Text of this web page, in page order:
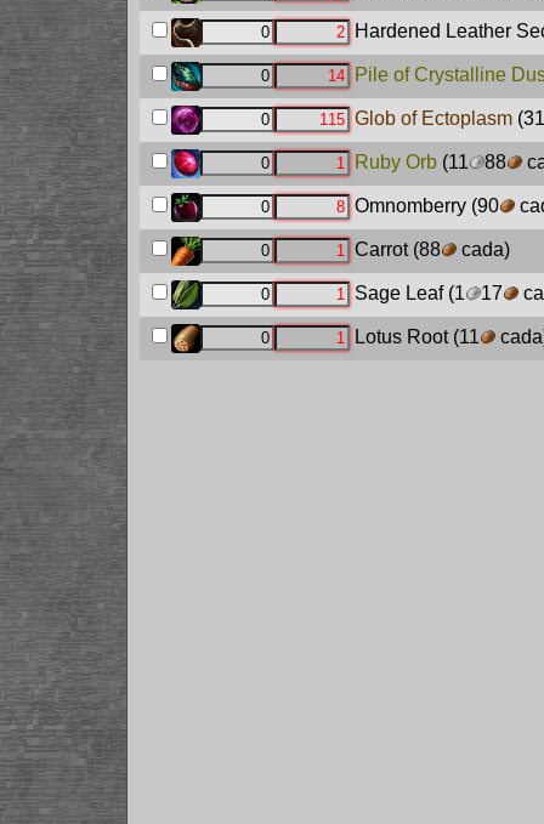
Hardened Leather
Pile of Crystalline
Glob of Ectoplasm(31
Ruby Orb(11 88
Omnomberry(90
Carrot(88 cada)
Sage Leaf(1 17
Lotus Root(11